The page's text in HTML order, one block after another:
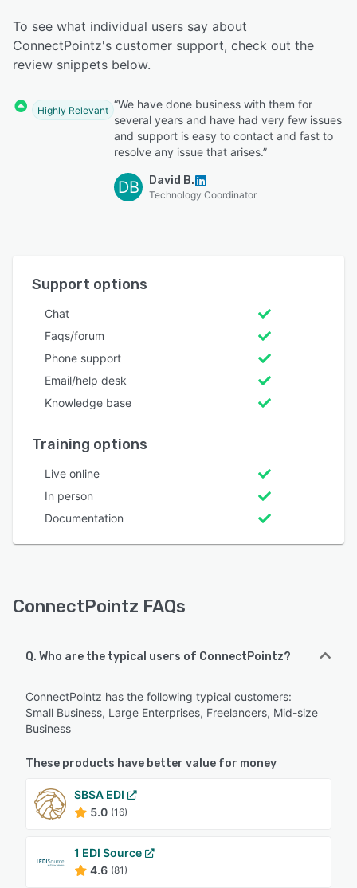
To see what individual users say about
ConnectPointz's customer support, check out the
review snippets below.
Highly Relevant “We have done business with them for
several years and have had very few issues
and support is easy to contact and fast to
resolve any issue that arises.”
DB David B.
Technology Coordinator
Support options
Chat
Faqs/forum
Phone support
Email/help desk
Knowledge base
Training options
Live online
In person
Documentation
ConnectPointz FAQs
Q. Who are the typical users of ConnectPointz?
ConnectPointz has the following typical customers:
Small Business, Large Enterprises, Freelancers, Mid-size
Business
These products have better value for money
SBSA EDI
5.0 (16)
1 EDI Source
4.6 (81)